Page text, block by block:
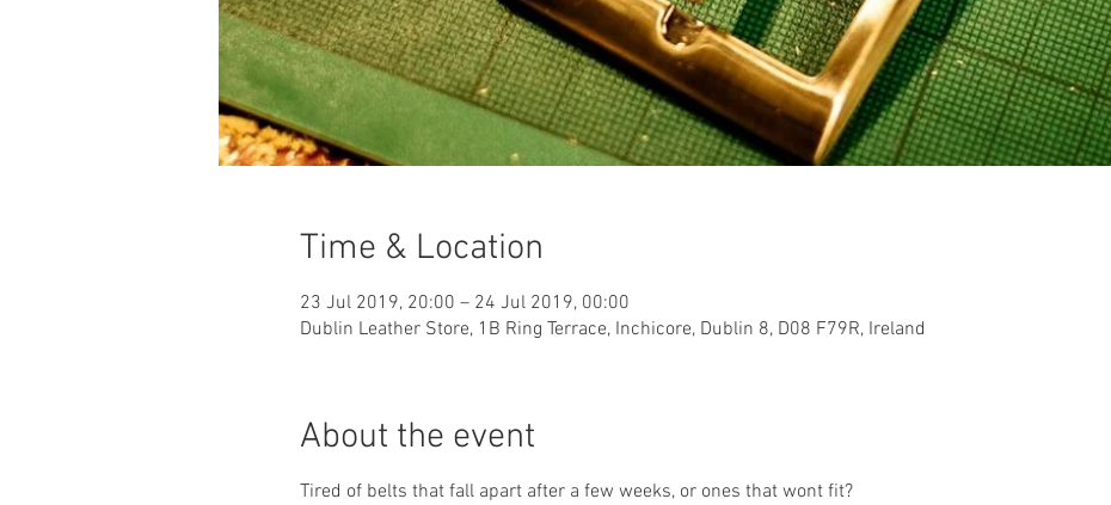
Time & Location
23 Jul 2019, 20:00 – 24 Jul 2019, 00:00
Dublin Leather Store, 1B Ring Terrace, Inchicore, Dublin 8, D08 F79R, Ireland
About the event
Tired of belts that fall apart after a few weeks, or ones that wont fit?